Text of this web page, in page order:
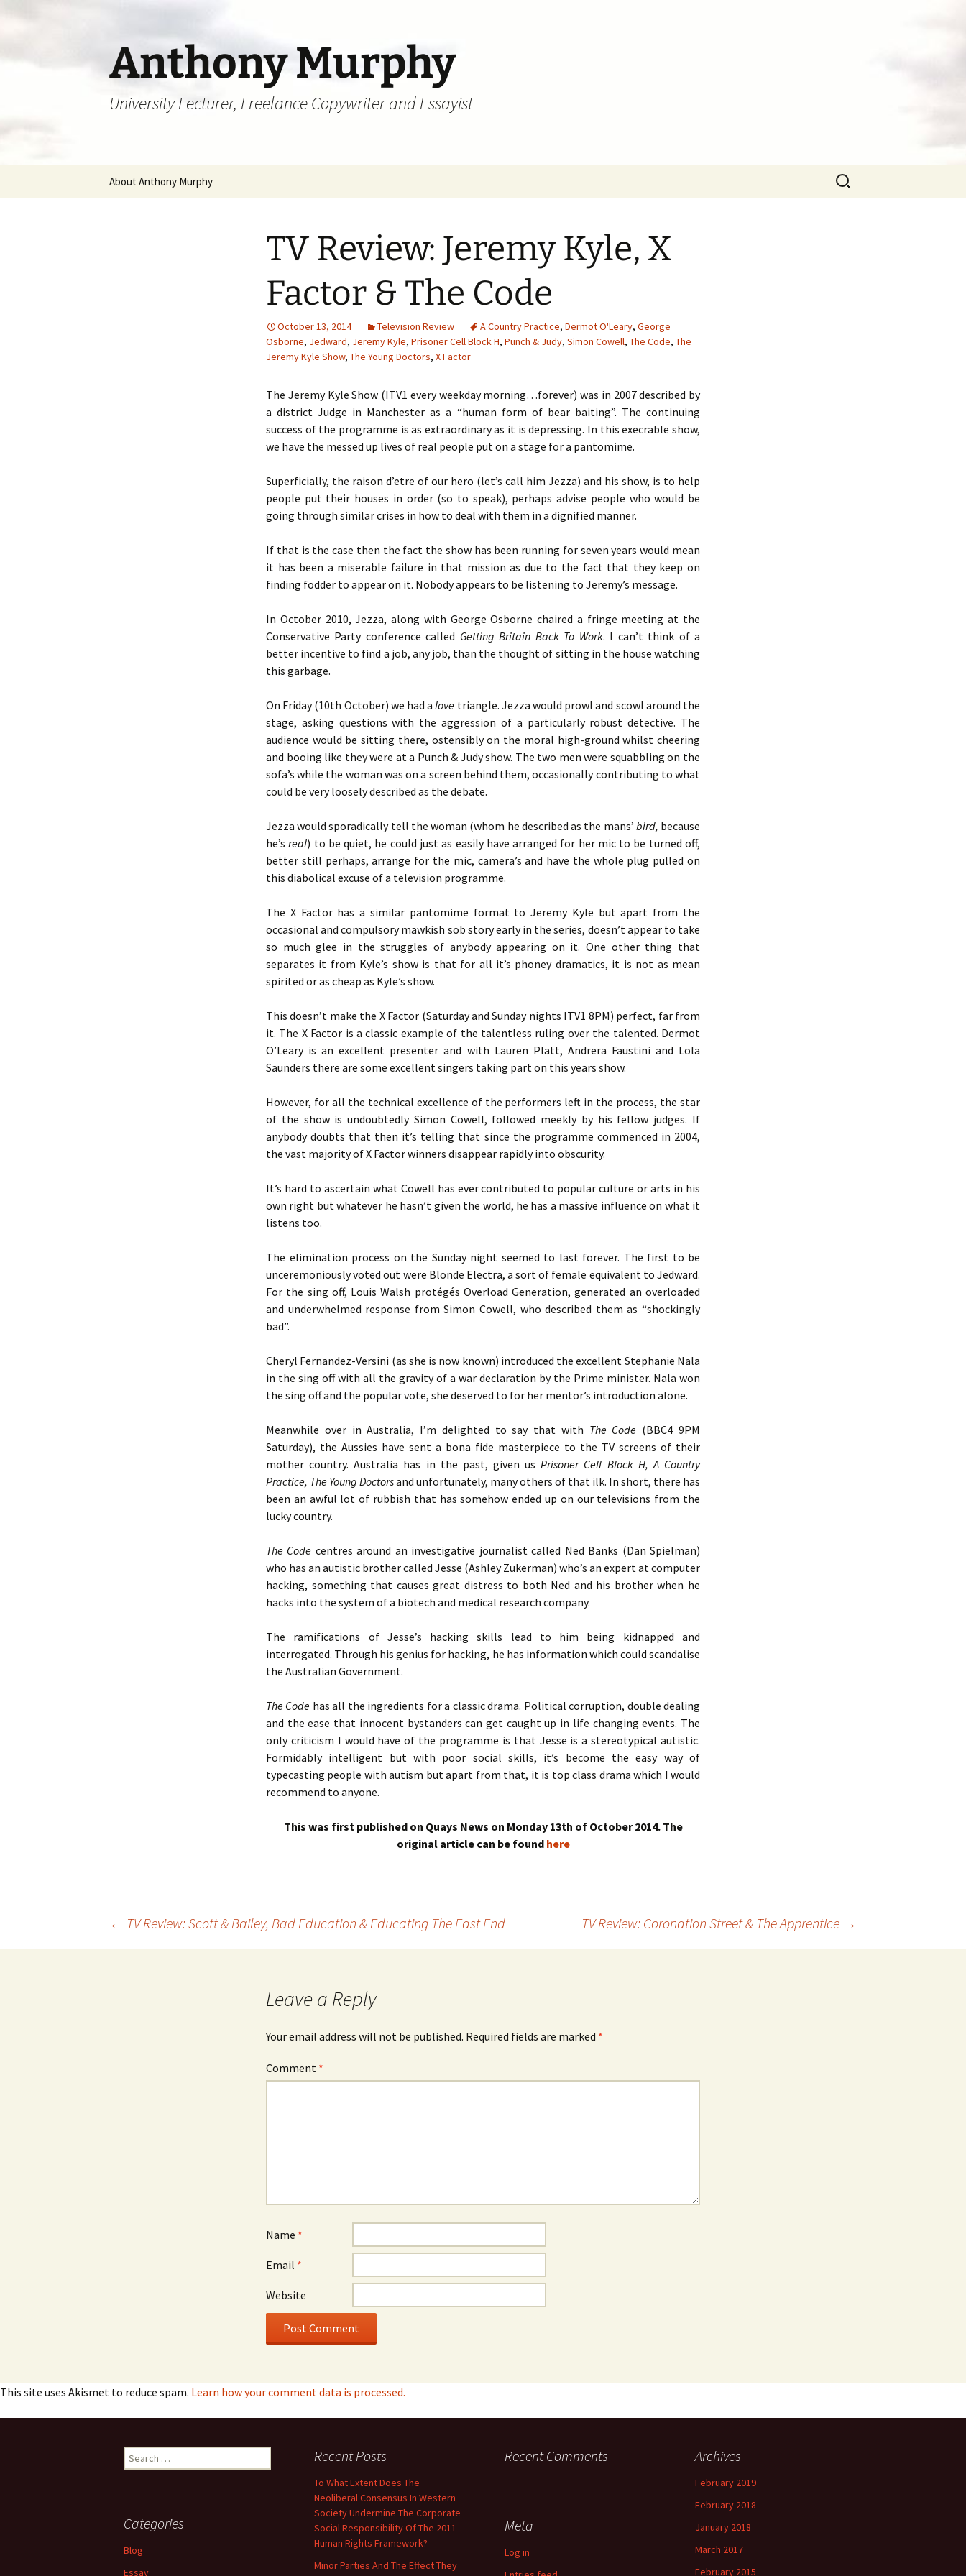
Anthony Murphy
University Lecturer, Freelance Copywriter and Essayist
About Anthony Murphy
Search
for:
TV Review: Jeremy Kyle, X
Factor & The Code
October 13, 2014 Television Review A Country Practice, Dermot O'Leary, George
Osborne, Jedward, Jeremy Kyle, Prisoner Cell Block H, Punch & Judy, Simon Cowell, The Code, The
Jeremy Kyle Show, The Young Doctors, X Factor
The Jeremy Kyle Show (ITV1 every weekday morning…forever) was in 2007 described by
a district Judge in Manchester as a “human form of bear baiting”. The continuing
success of the programme is as extraordinary as it is depressing. In this execrable show,
we have the messed up lives of real people put on a stage for a pantomime.
Superficially, the raison d’etre of our hero (let’s call him Jezza) and his show, is to help
people put their houses in order (so to speak), perhaps advise people who would be
going through similar crises in how to deal with them in a dignified manner.
If that is the case then the fact the show has been running for seven yearswould mean
it has been a miserable failure in that mission as due to the fact that they keep on
finding fodder to appear on it. Nobody appears to be listening to Jeremy’s message.
In October 2010, Jezza, along with George Osborne chaired a fringe meeting at the
Conservative Party conference called Getting Britain Back To Work. I can’t think of a
better incentive to find a job, any job, than the thought of sitting in the house watching
this garbage.
On Friday (10th October) we had alove triangle. Jezza would prowl and scowl around the
stage, asking questions with the aggression of a particularly robust detective. The
audience would be sitting there, ostensibly on the moral high-ground whilst cheering
and booing like they were at a Punch & Judy show. The two men were squabbling on the
sofa’s while the woman was on a screen behind them, occasionally contributing to what
could be very loosely described as the debate.
Jezza would sporadically tell the woman (whom he described as the mans’ bird, because
he’s real) to be quiet, he could just as easily have arranged for her mic to be turned off,
better still perhaps, arrange for the mic, camera’s and have the whole plug pulled on
this diabolical excuse of a television programme.
The X Factor has a similar pantomime format to Jeremy Kyle but apart from the
occasional and compulsory mawkish sob story early in the series, doesn’t appear to take
so much glee in the struggles of anybody appearing on it. One other thing that
separates it from Kyle’s show is that for all it’s phoney dramatics, it is not as mean
spirited or as cheap as Kyle’s show.
This doesn’t make the X Factor (Saturday and Sunday nights ITV1 8PM) perfect, far from
it. The X Factor is a classic example of the talentless ruling over the talented. Dermot
O’Leary is an excellent presenter and with Lauren Platt, Andrera Faustini and Lola
Saunders there are some excellent singers taking part on this years show.
However, for all the technical excellence of the performers left in the process, the star
of the show is undoubtedly Simon Cowell, followed meekly by his fellow judges. If
anybody doubts that then it’s telling that since the programme commenced in 2004,
the vast majority of X Factor winners disappear rapidly into obscurity.
It’s hard to ascertain what Cowell has ever contributed to popular culture or arts in his
own right but whatever he hasn’t given the world, he has a massive influence on what it
listens too.
The elimination process on the Sunday night seemed to last forever. The first to be
unceremoniously voted out were Blonde Electra, a sort of female equivalent to Jedward.
For the sing off, Louis Walsh protégés Overload Generation, generated an overloaded
and underwhelmed response from Simon Cowell, who described them as “shockingly
bad”.
Cheryl Fernandez-Versini (as she is now known) introduced the excellent Stephanie Nala
in the sing off with all the gravity of a war declaration by the Prime minister. Nala won
the sing off and the popular vote, she deserved to for her mentor’s introduction alone.
Meanwhile over in Australia, I’m delighted to say that with The Code (BBC4 9PM
Saturday), the Aussies have sent a bona fide masterpiece to the TV screens of their
mother country. Australia has in the past, given usPrisoner Cell Block H, A Country
Practice, The Young Doctorsand unfortunately, many others of that ilk. In short, there has
been an awful lot of rubbish that has somehow ended up on our televisions from the
lucky country.
The Code centres around an investigative journalist called Ned Banks (Dan Spielman)
who has an autistic brother called Jesse (Ashley Zukerman) who’s an expert at computer
hacking, something that causes great distress to both Ned and his brother when he
hacks into the system of a biotech and medical research company.
The ramifications of Jesse’s hacking skills lead to him being kidnapped and
interrogated. Through his genius for hacking, he has information which could scandalise
the Australian Government.
The Code has all the ingredients for a classic drama. Political corruption, double dealing
and the ease that innocent bystanders can get caught up in life changing events. The
only criticism I would have of the programme is that Jesse is a stereotypical autistic.
Formidably intelligent but with poor social skills, it’s become the easy way of
typecasting people with autism but apart from that, it is top class drama which I would
recommend to anyone.
This was first published on Quays News on Monday 13th of October 2014. The
original article can be found here
← TV Review: Scott & Bailey, Bad Education & Educating The East End TV Review: Coronation Street & The Apprentice →
Leave a Reply
Your email address will not be published. Required fields are marked *
Comment *
Name *
Email *
Website
This site uses Akismet to reduce spam. Learn how your comment data is processed.
Search
for:
Recent Posts
To What Extent Does The
Neoliberal Consensus In Western
Society Undermine The Corporate
Social Responsibility Of The 2011
Human Rights Framework?
Minor Parties And The Effect They
Recent Comments Archives
February 2019
February 2018
January 2018
March 2017
February 2015
Categories
Blog
Essay
Meta
Log in